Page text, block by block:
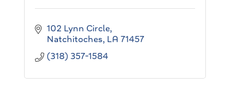
102 Lynn Circle
Natchitoches LA 71457
(318) 357-1584